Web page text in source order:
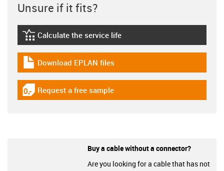
Unsure if it fits?
igus-icon-lebensdauerrechner
Calculate the service life
igus-icon-download-plan
Download EPLAN files
igus-icon-gratismuster
Request a free sample
Buy a cable without a connector?
Are you looking for a cable that has not